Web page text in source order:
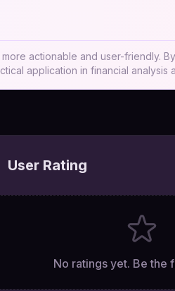
actionable and user-friendly.
application in financial analysis
User Rating
No ratings yet. Be the